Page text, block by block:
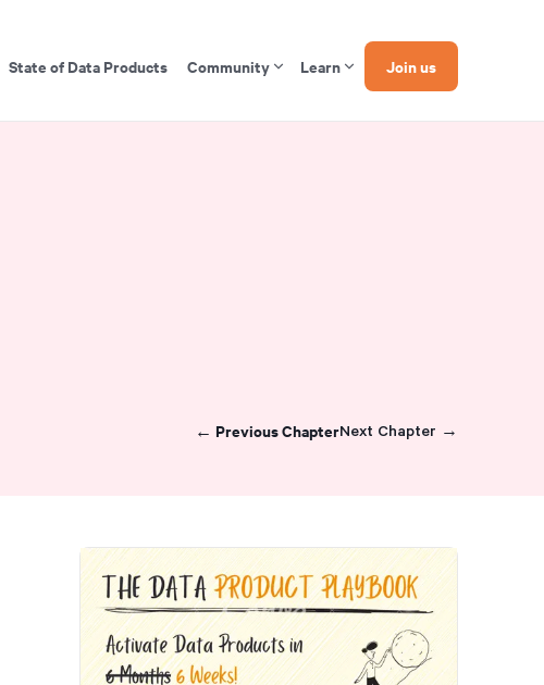
State of Data Products Community Learn Join us
← Previous ChapterNext Chapter →